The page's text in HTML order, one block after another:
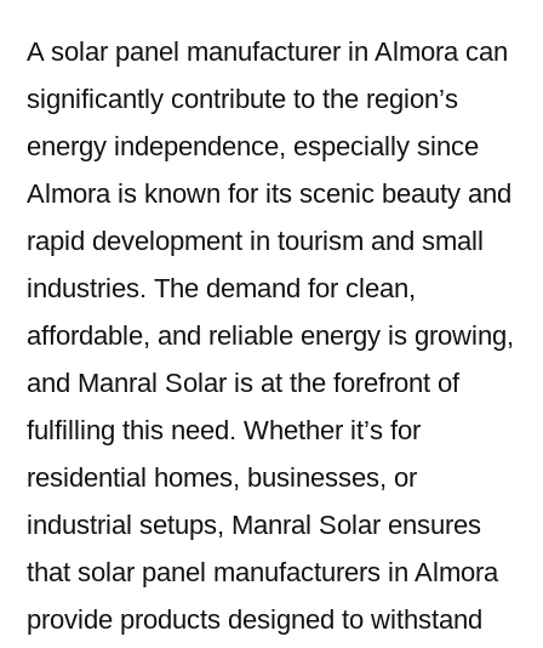
A solar panel manufacturer in Almora can
significantly contribute to the region’s
energy independence, especially since
Almora is known for its scenic beauty and
rapid development in tourism and small
industries. The demand for clean,
affordable, and reliable energy is growing,
and Manral Solar is at the forefront of
fulfilling this need. Whether it’s for
residential homes, businesses, or
industrial setups, Manral Solar ensures
that solar panel manufacturers in Almora
provide products designed to withstand